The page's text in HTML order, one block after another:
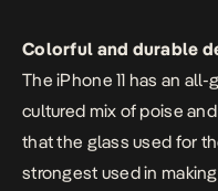
Colorful and durable
The iPhone 11 has an
cultured mix of poise
that the glass used for
strongest used in